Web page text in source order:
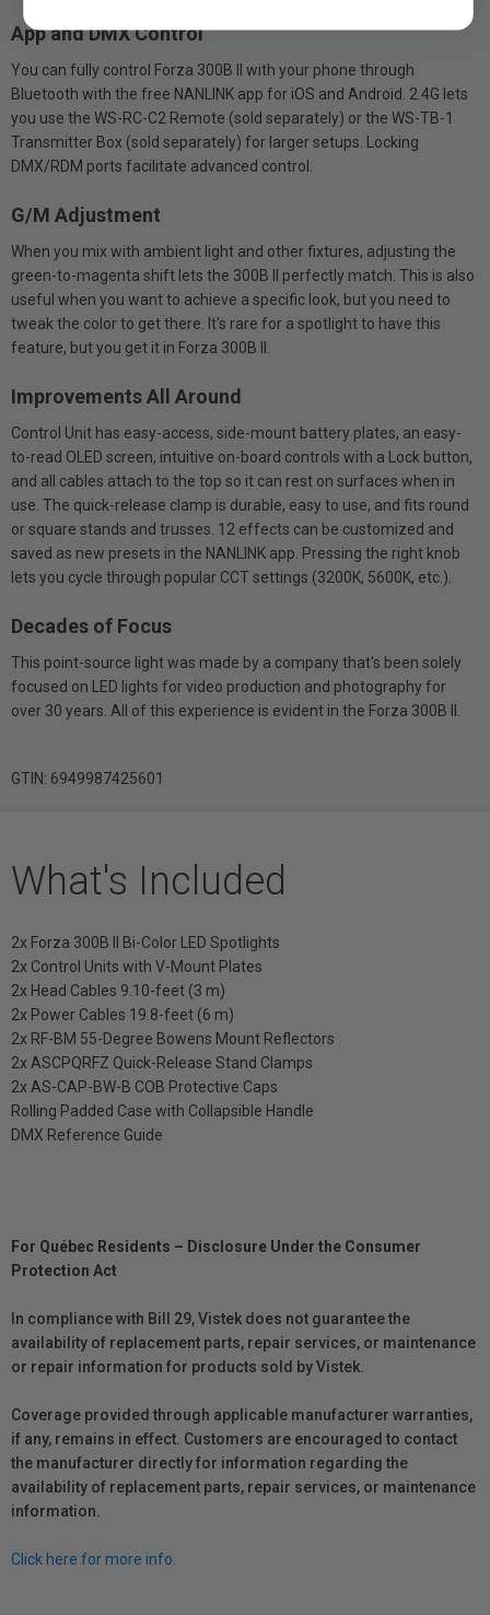
App and DMX Control
You can fully control Forza 300B II with your phone through
Bluetooth with the free NANLINK app for iOS and Android. 2.4G lets
you use the WS-RC-C2 Remote (sold separately) or the WS-TB-1
Transmitter Box (sold separately) for larger setups. Locking
DMX/RDM ports facilitate advanced control.
G/M Adjustment
When you mix with ambient light and other fixtures, adjusting the
green-to-magenta shift lets the 300B II perfectly match. This is also
useful when you want to achieve a specific look, but you need to
tweak the color to get there. It's rare for a spotlight to have this
feature, but you get it in Forza 300B II.
Improvements All Around
Control Unit has easy-access, side-mount battery plates, an easy-
to-read OLED screen, intuitive on-board controls with a Lock button,
and all cables attach to the top so it can rest on surfaces when in
use. The quick-release clamp is durable, easy to use, and fits round
or square stands and trusses. 12 effects can be customized and
saved as new presets in the NANLINK app. Pressing the right knob
lets you cycle through popular CCT settings (3200K, 5600K, etc.).
Decades of Focus
This point-source light was made by a company that's been solely
focused on LED lights for video production and photography for
over 30 years. All of this experience is evident in the Forza 300B II.
GTIN: 6949987425601
What's Included
2x Forza 300B II Bi-Color LED Spotlights
2x Control Units with V-Mount Plates
2x Head Cables 9.10-feet (3 m)
2x Power Cables 19.8-feet (6 m)
2x RF-BM 55-Degree Bowens Mount Reflectors
2x ASCPQRFZ Quick-Release Stand Clamps
2x AS-CAP-BW-B COB Protective Caps
Rolling Padded Case with Collapsible Handle
DMX Reference Guide
For Québec Residents – Disclosure Under the Consumer
Protection Act
In compliance with Bill 29, Vistek does not guarantee the
availability of replacement parts, repair services, or maintenance
or repair information for products sold by Vistek.
Coverage provided through applicable manufacturer warranties,
if any, remains in effect. Customers are encouraged to contact
the manufacturer directly for information regarding the
availability of replacement parts, repair services, or maintenance
information.
Click here for more info.